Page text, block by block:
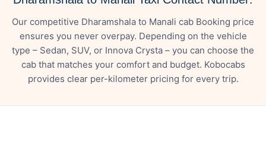
Our competitive Dharamshala to Manali cab Booking price
ensures you never overpay. Depending on the vehicle
type – Sedan, SUV, or Innova Crysta – you can choose the
cab that matches your comfort and budget. Kobocabs
provides clear per-kilometer pricing for every trip.